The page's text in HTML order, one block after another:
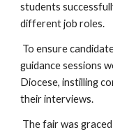
students
different job roles.
To ensure
guidance sessions
Diocese, instilling
their interviews.
The fair was